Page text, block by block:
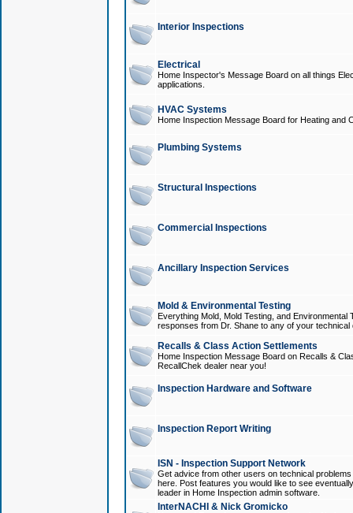
Interior Inspections
Electrical
Home Inspector's Message Board on all things
applications.
HVAC Systems
Home Inspection Message Board for Heating and
Plumbing Systems
Structural Inspections
Commercial Inspections
Ancillary Inspection Services
Mold & Environmental Testing
Everything Mold, Mold Testing, and
responses from Dr. Shane to any of your technical
Recalls & Class Action Settlements
Home Inspection Message Board on Recalls &
RecallChek dealer near you!
Inspection Hardware and Software
Inspection Report Writing
ISN - Inspection Support Network
Get advice from other users on technical
here. Post features you would like to see
leader in Home Inspection admin software.
InterNACHI & Nick Gromicko